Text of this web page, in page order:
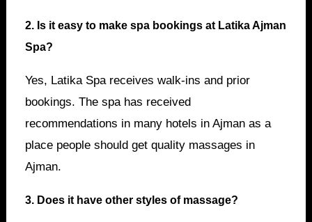
2. Is it easy to make spa bookings at Latika Ajman
Spa?
Yes, Latika Spa receives walk-ins and prior
bookings. The spa has received
recommendations in many hotels in Ajman as a
place people should get quality massages in
Ajman.
3. Does it have other styles of massage?